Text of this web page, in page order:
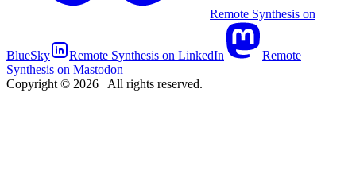
Remote Synthesis on
BlueSky Remote Synthesis on LinkedIn
Remote
Synthesis on Mastodon
Copyright © 2026 | All rights reserved.